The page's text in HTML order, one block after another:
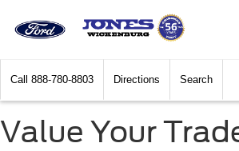
Call 888-780-8803 Directions Search
Value Your